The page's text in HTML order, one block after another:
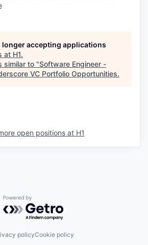
longer accepting applications
at H1.
similar to "Software Engineer -
VC Portfolio Opportunities.
open positions at H1
Powered by Getro.com
policyCookie policy